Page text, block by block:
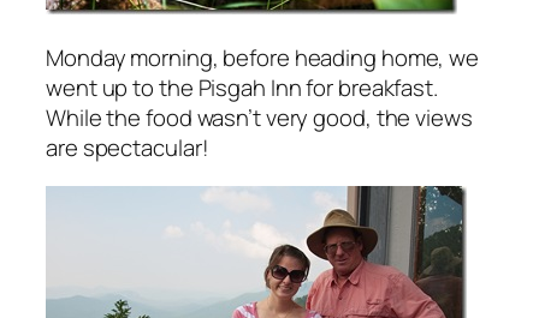
Monday morning, before heading home, we
went up to the Pisgah Inn for breakfast.
While the food wasn’t very good, the views
are spectacular!